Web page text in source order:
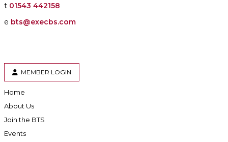
t 01543 442158
e bts@execbs.com
MEMBER LOGIN
Home
About Us
Join the BTS
Events